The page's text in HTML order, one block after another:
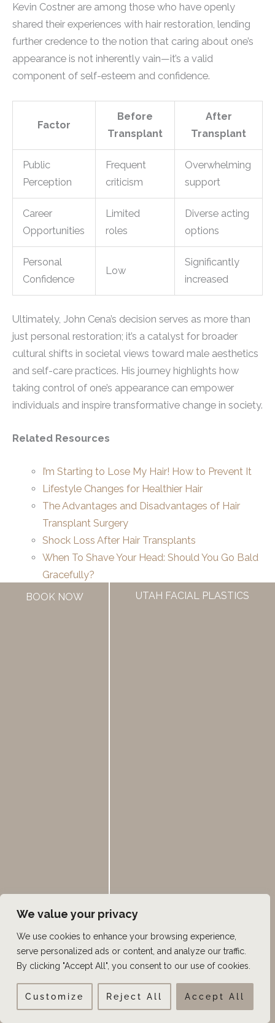
We value your privacy
We use cookies to enhance your browsing experience,
serve personalized ads or content, and analyze our traffic.
By clicking "Accept All", you consent to our use of cookies.
Customize Reject All Accept All
Kevin Costner are among those who have openly
shared their experiences with hair restoration, lending
further credence to the notion that caring about one’s
appearance is not inherently vain—it’s a valid
component of self-esteem and confidence.
Factor
Before
Transplant
After
Transplant
Public
Perception
Frequent
criticism
Overwhelming
support
Career
Opportunities
Limited
roles
Diverse acting
options
Personal
Confidence
Low
Significantly
increased
Ultimately, John Cena’s decision serves as more than
just personal restoration; it’s a catalyst for broader
cultural shifts in societal views toward male aesthetics
and self-care practices. His journey highlights how
taking control of one’s appearance can empower
individuals and inspire transformative change in society.
Related Resources
I’m Starting to Lose My Hair! How to Prevent It
Lifestyle Changes for Healthier Hair
The Advantages and Disadvantages of Hair
Transplant Surgery
Shock Loss After Hair Transplants
When To Shave Your Head: Should You Go Bald
Gracefully?
Hair Transplants Actually Look Good Now
consultationor call 385.462.1212.
←Previous Post Next Post
BOOK NOW UTAH FACIAL PLASTICS